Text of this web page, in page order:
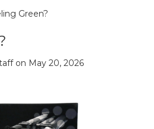
Green?
on May 20, 2026